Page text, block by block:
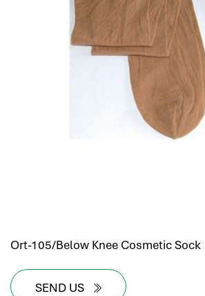
Ort-105/Below Knee Cosmetic Sock
SEND US